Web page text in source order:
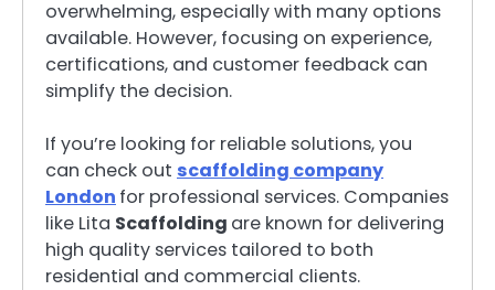
overwhelming, especially with many options
available. However, focusing on experience,
certifications, and customer feedback can
simplify the decision.
If you’re looking for reliable solutions, you
can check out scaffolding company
London for professional services. Companies
like Lita Scaffolding are known for delivering
high quality services tailored to both
residential and commercial clients.